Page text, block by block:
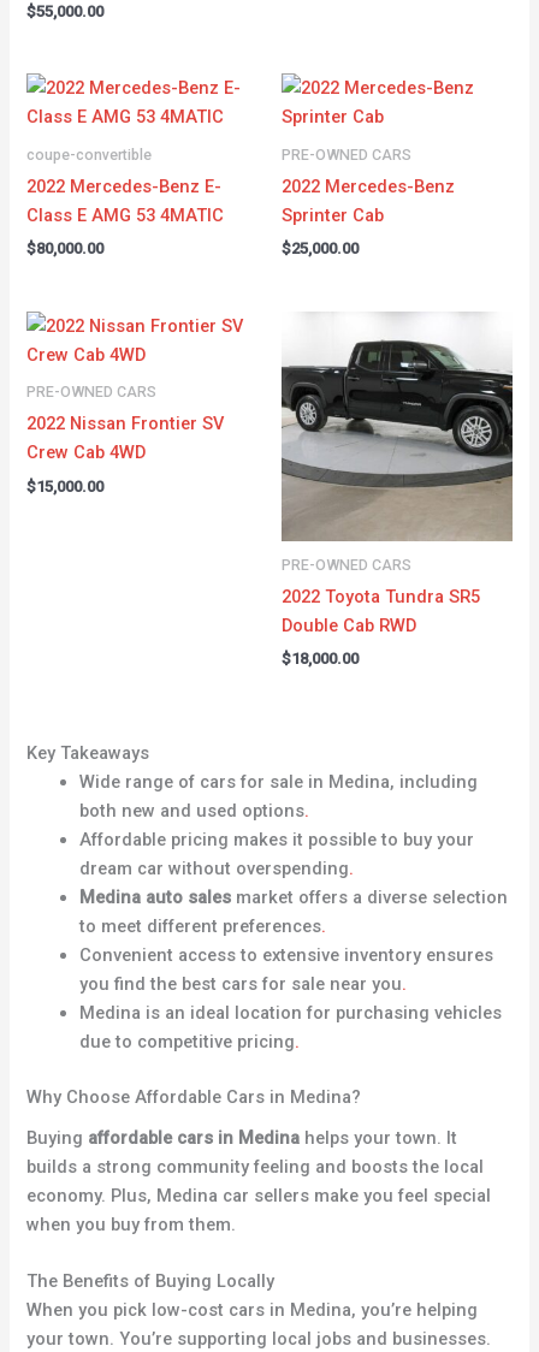
$55,000.00
coupe-convertible
2022 Mercedes-Benz E-
Class E AMG 53 4MATIC
$80,000.00
PRE-OWNED CARS
2022 Mercedes-Benz
Sprinter Cab
$25,000.00
PRE-OWNED CARS
2022 Nissan Frontier SV
Crew Cab 4WD
$15,000.00
PRE-OWNED CARS
2022 Toyota Tundra SR5
Double Cab RWD
$18,000.00
Key Takeaways
Wide range of cars for sale in Medina, including
both new and used options.
Affordable pricing makes it possible to buy your
dream car without overspending.
Medina auto sales market offers a diverse selection
to meet different preferences.
Convenient access to extensive inventory ensures
you find the best cars for sale near you.
Medina is an ideal location for purchasing vehicles
due to competitive pricing.
Why Choose Affordable Cars in Medina?
Buying affordable cars in Medina helps your town. It
builds a strong community feeling and boosts the local
economy. Plus, Medina car sellers make you feel special
when you buy from them.
The Benefits of Buying Locally
When you pick low-cost cars in Medina, you’re helping
your town. You’re supporting local jobs and businesses.